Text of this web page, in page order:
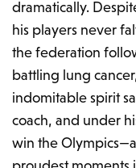
dramatically.
his players never
the federation
battling lung
indomitable spirit
coach, and under
win the